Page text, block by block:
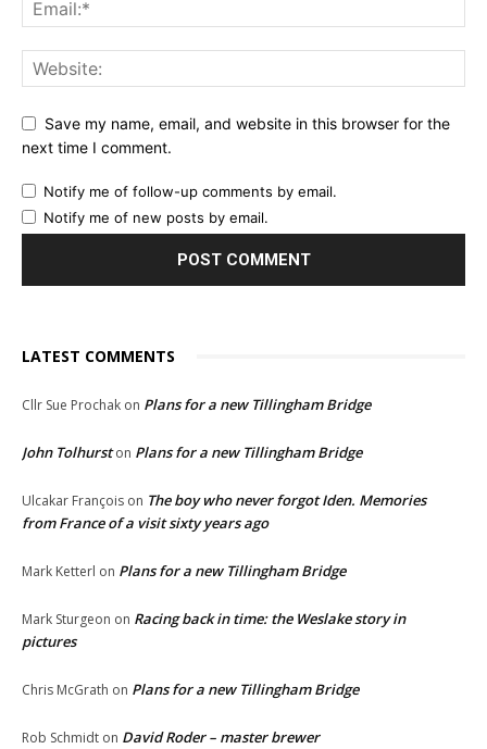
Save my name, email, and website in this browser for the
next time I comment.
Notify me of follow-up comments by email.
Notify me of new posts by email.
LATEST COMMENTS
Cllr Sue Prochak on Plans for a new Tillingham Bridge
John Tolhurston Plans for a new Tillingham Bridge
Ulcakar François on The boy who never forgot Iden. Memories
from France of a visit sixty years ago
Mark Ketterl on Plans for a new Tillingham Bridge
Mark Sturgeon on Racing back in time: the Weslake story in
pictures
Chris McGrath on Plans for a new Tillingham Bridge
Rob Schmidt on David Roder – master brewer